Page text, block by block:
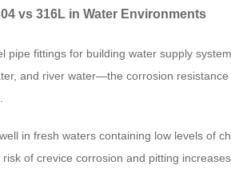
vs 316L in Water Environments
pipe fittings for building water supply
and river water—the corrosion
in fresh waters containing low levels of
of crevice corrosion and pitting